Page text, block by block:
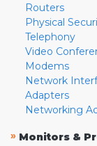
Routers
Physical
Telephony
Video
Modems
Network
Adapters
Networking
» Monitors &